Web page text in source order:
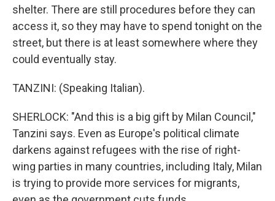
shelter. There are still procedures before they can
access it, so they may have to spend tonight on the
street, but there is at least somewhere where they
could eventually stay.
TANZINI: (Speaking Italian).
SHERLOCK: "And this is a big gift by Milan Council,"
Tanzini says. Even as Europe's political climate
darkens against refugees with the rise of right-
wing parties in many countries, including Italy, Milan
is trying to provide more services for migrants,